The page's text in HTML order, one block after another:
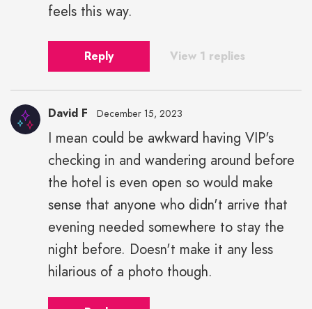
feels this way.
Reply View 1 replies
David F December 15, 2023
I mean could be awkward having VIP's
checking in and wandering around before
the hotel is even open so would make
sense that anyone who didn't arrive that
evening needed somewhere to stay the
night before. Doesn't make it any less
hilarious of a photo though.